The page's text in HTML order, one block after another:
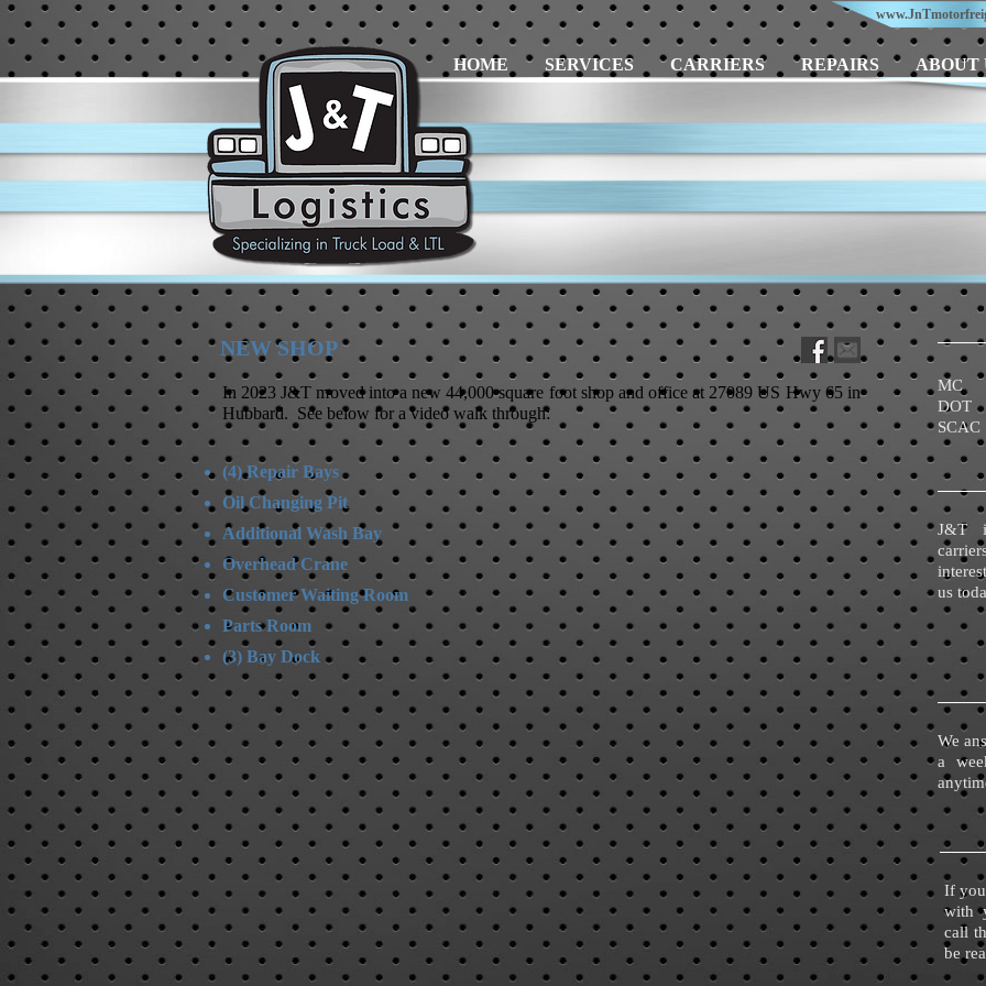
HOME SERVICES CARRIERS REPAIRS ABOUT
NEW SHOP
In 2023 J&T moved into a new 44,000 square foot shop and office at 27089 US Hwy 65 in
Hubbard. See below for a video walk through:
(4) Repair Bays
Oil Changing Pit
Additional Wash Bay
Overhead Crane
Customer Waiting Room
Parts Room
(3) Bay Dock
MC
DOT
J&T
us
We
a
If
with
call
be